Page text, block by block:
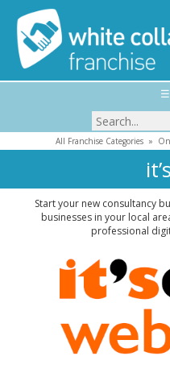
☰
All Franchise Categories»
Start your new consultancy
businesses in your local
professional